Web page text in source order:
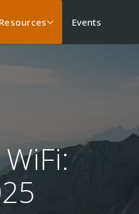
Resources Events